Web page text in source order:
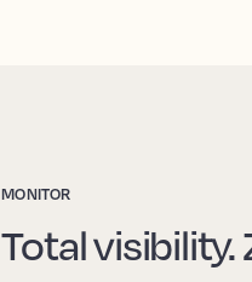
MONITOR
Total visibility.